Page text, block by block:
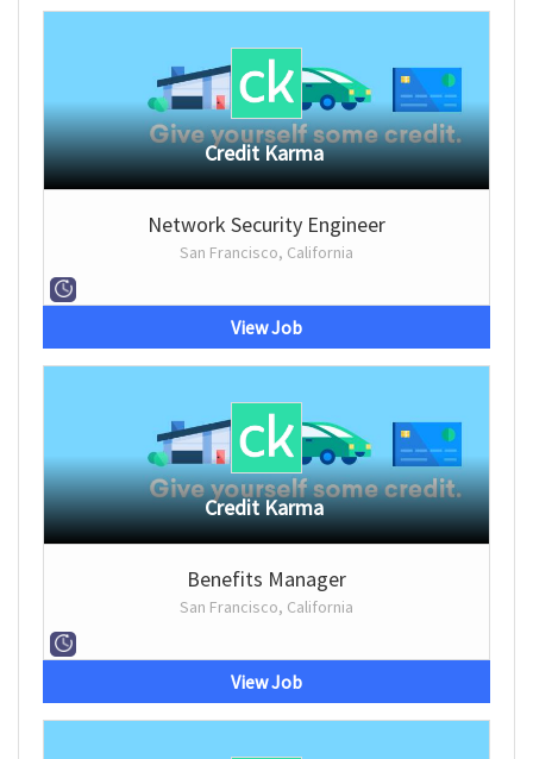
Credit Karma
Network Security Engineer
San Francisco, California
View Job
Credit Karma
Benefits Manager
San Francisco, California
View Job